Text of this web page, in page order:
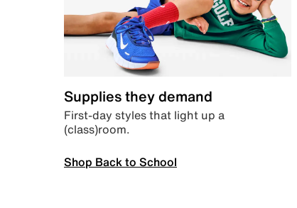
Supplies they demand
First-day styles that light up a
(class)room.
Shop Back to School